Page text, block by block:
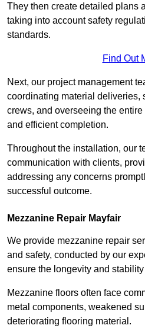
They then create detailed plans
taking into account safety
standards.
Find Out
Next, our project management
coordinating material deliveries,
crews, and overseeing the
and efficient completion.
Throughout the installation, our
communication with clients,
addressing any concerns
successful outcome.
Mezzanine Repair Mayfair
We provide mezzanine repair
and safety, conducted by our
ensure the longevity and
Mezzanine floors often face
metal components, weakened
deteriorating flooring material.